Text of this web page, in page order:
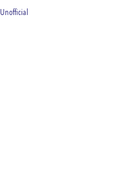
Unofficial